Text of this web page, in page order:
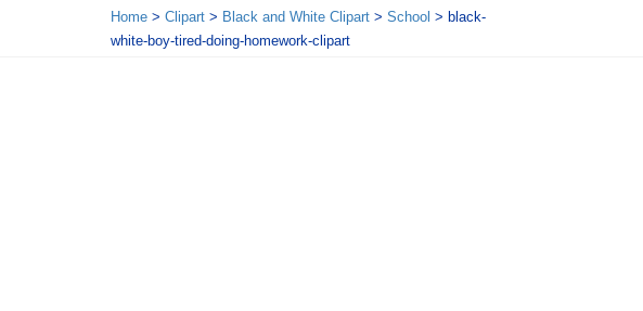
Home > Clipart > Black and White Clipart > School > black-
white-boy-tired-doing-homework-clipart